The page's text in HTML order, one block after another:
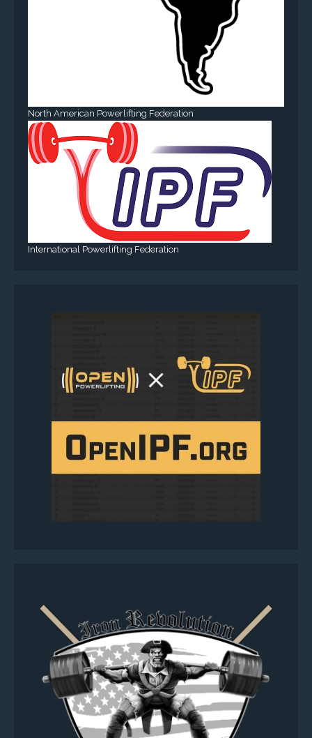
North American Powerlifting Federation
International Powerlifting Federation